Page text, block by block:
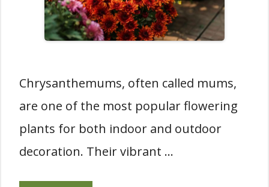
Chrysanthemums, often called mums,
are one of the most popular flowering
plants for both indoor and outdoor
decoration. Their vibrant …